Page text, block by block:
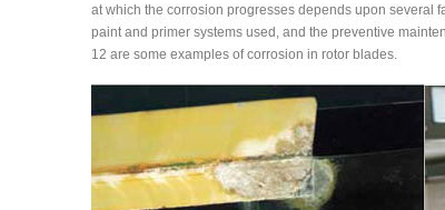
at which the corrosion progresses depends upon several
paint and primer systems used, and the preventive
12 are some examples of corrosion in rotor blades.